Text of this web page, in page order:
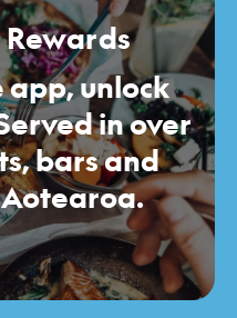
unlock
in over
bars and